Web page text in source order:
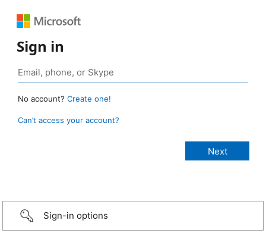
Sign in
No account? Create one!
Can’t access your account?
Sign-in options